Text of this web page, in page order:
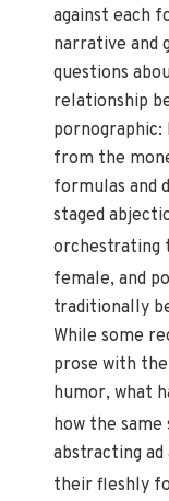
against each
narrative and
questions
relationship
from the
formulas and
staged
orchestrating
female, and
traditionally
While some
prose with
humor, what
how the
abstracting ad
their fleshly